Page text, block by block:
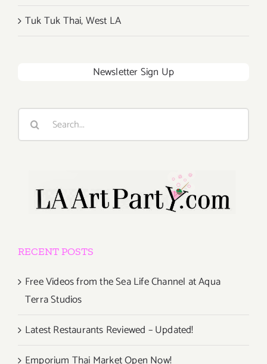
Tuk Tuk Thai, West LA
Newsletter Sign Up
Search
RECENT POSTS
Free Videos from the Sea Life Channel at Aqua
Terra Studios
Latest Restaurants Reviewed – Updated!
Emporium Thai Market Open Now!